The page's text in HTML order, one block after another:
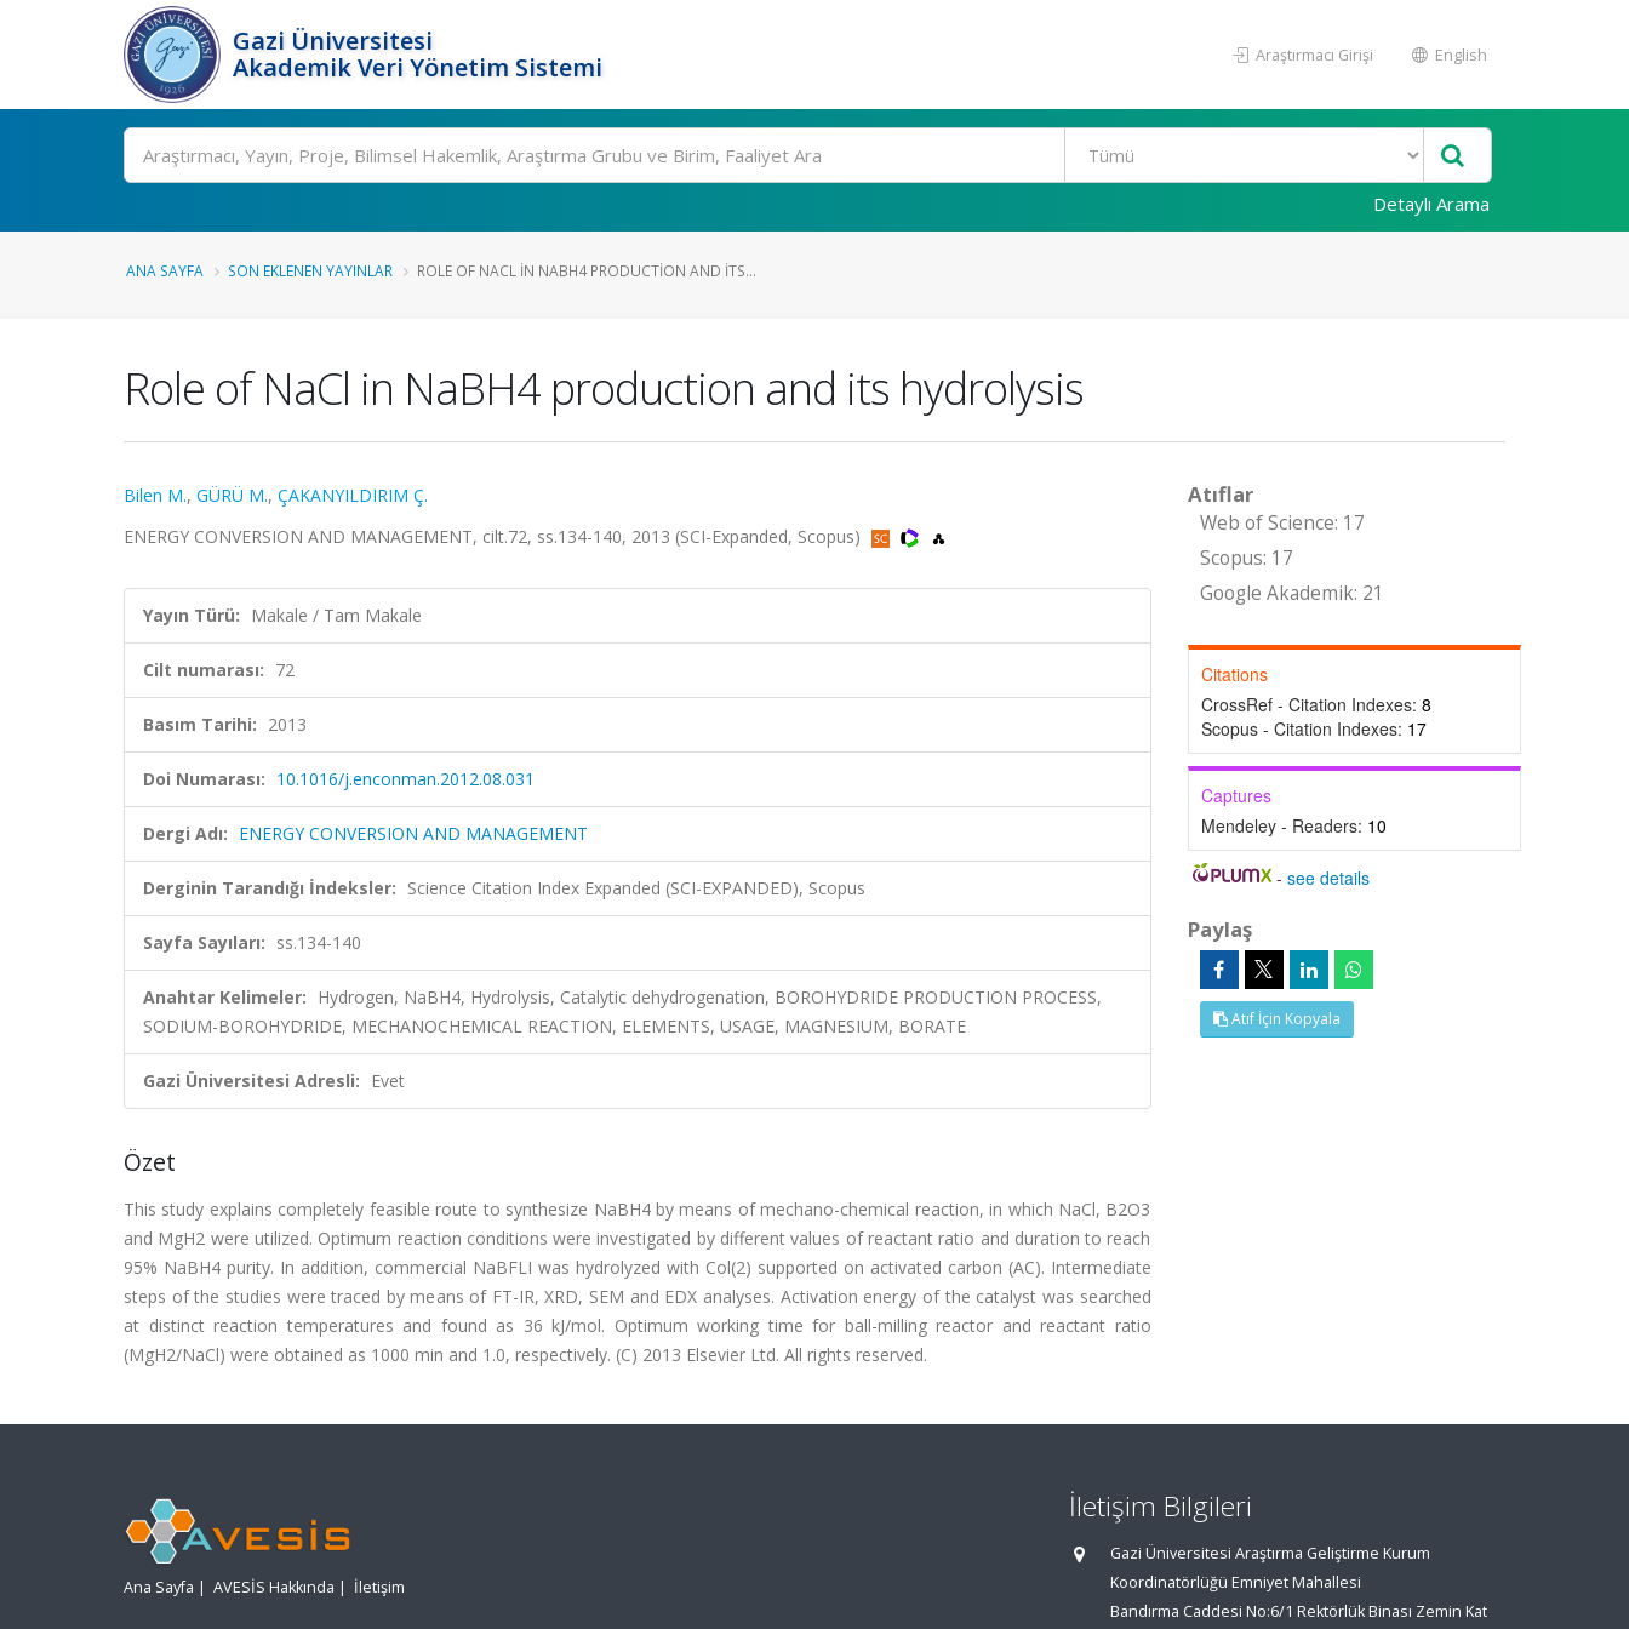
Gazi Üniversitesi
Akademik Veri Yönetim Sistemi
Araştırmacı Girişi English
Ara
Detaylı Arama
ANA SAYFA SON EKLENEN YAYINLAR ROLE OF NACL IN NABH4 PRODUCTION AND ITS...
Role of NaCl in NaBH4 production and its hydrolysis
Bilen M., GÜRÜ M., ÇAKANYILDIRIM Ç.
ENERGY CONVERSION AND MANAGEMENT, cilt.72, ss.134-140, 2013 (SCI-Expanded, Scopus)
Yayın Türü: Makale / Tam Makale
Cilt numarası: 72
Basım Tarihi: 2013
Doi Numarası: 10.1016/j.enconman.2012.08.031
Dergi Adı: ENERGY CONVERSION AND MANAGEMENT
Derginin Tarandığı İndeksler: Science Citation Index Expanded (SCI-EXPANDED), Scopus
Sayfa Sayıları: ss.134-140
Anahtar Kelimeler: Hydrogen, NaBH4, Hydrolysis, Catalytic dehydrogenation, BOROHYDRIDE PRODUCTION PROCESS,
SODIUM-BOROHYDRIDE, MECHANOCHEMICAL REACTION, ELEMENTS, USAGE, MAGNESIUM, BORATE
Gazi Üniversitesi Adresli: Evet
Özet
This study explains completely feasible route to synthesize NaBH4 by means of mechano-chemical reaction, in which NaCl, B2O3
and MgH2 were utilized. Optimum reaction conditions were investigated by different values of reactant ratio and duration to reach
95% NaBH4 purity. In addition, commercial NaBFLI was hydrolyzed with Col(2) supported on activated carbon (AC). Intermediate
steps of the studies were traced by means of FT-IR, XRD, SEM and EDX analyses. Activation energy of the catalyst was searched
at distinct reaction temperatures and found as 36 kJ/mol. Optimum working time for ball-milling reactor and reactant ratio
(MgH2/NaCl) were obtained as 1000 min and 1.0, respectively. (C) 2013 Elsevier Ltd. All rights reserved.
Atıflar
Web of Science: 17
Scopus: 17
Google Akademik: 21
Citations
CrossRef - Citation Indexes: 8
Scopus - Citation Indexes: 17
Captures
Mendeley - Readers: 10
-see details
Paylaş
Atıf İçin Kopyala
Ana Sayfa | AVESİS Hakkında | İletişim
İletişim Bilgileri
Gazi Üniversitesi Araştırma Geliştirme Kurum
Koordinatörlüğü Emniyet Mahallesi
Bandırma Caddesi No:6/1 Rektörlük Binası Zemin Kat